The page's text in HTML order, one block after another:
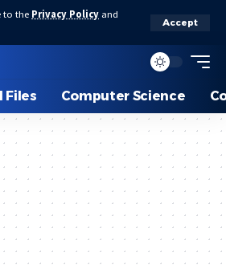
to the Privacy Policy and
Accept
Files Computer Science